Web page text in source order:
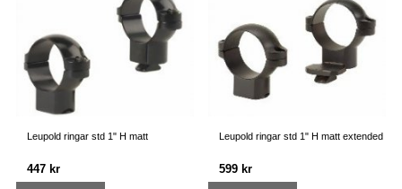
Leupold ringar std 1" H matt
447 kr
Leupold ringar std 1" H matt extended
599 kr